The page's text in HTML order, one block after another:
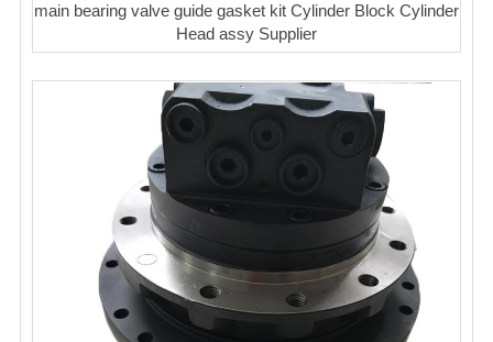
main bearing valve guide gasket kit Cylinder Block Cylinder
Head assy Supplier